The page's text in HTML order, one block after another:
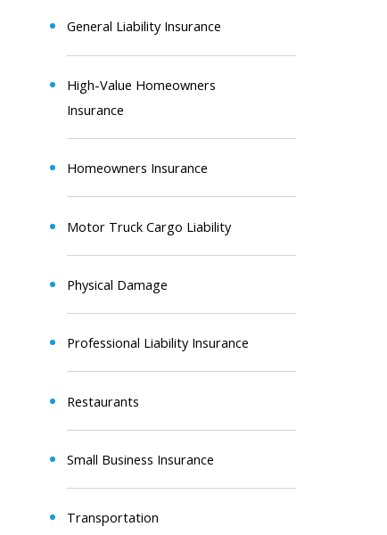
General Liability Insurance
High-Value Homeowners
Insurance
Homeowners Insurance
Motor Truck Cargo Liability
Physical Damage
Professional Liability Insurance
Restaurants
Small Business Insurance
Transportation